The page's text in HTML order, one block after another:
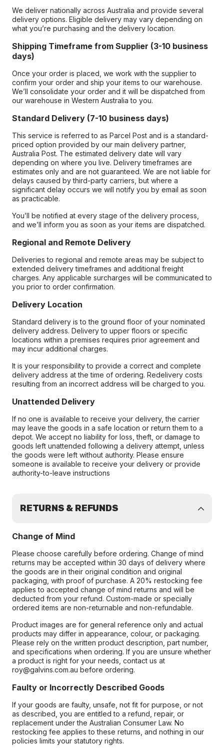
We deliver nationally across Australia and provide several
delivery options. Eligible delivery may vary depending on
what you’re purchasing and the delivery location.
Shipping Timeframe from Supplier (3-10 business
days)
Once your order is placed, we work with the supplier to
confirm your order and ship your items to our warehouse.
We’ll consolidate your order and it will be dispatched from
our warehouse in Western Australia to you.
Standard Delivery (7-10 business days)
This service is referred to as Parcel Post and is a standard-
priced option provided by our main delivery partner,
Australia Post. The estimated delivery date will vary
depending on where you live. Delivery timeframes are
estimates only and are not guaranteed. We are not liable for
delays caused by third-party carriers, but where a
significant delay occurs we will notify you by email as soon
as practicable.
You’ll be notified at every stage of the delivery process,
and we’ll inform you as soon as your items are dispatched.
Regional and Remote Delivery
Deliveries to regional and remote areas may be subject to
extended delivery timeframes and additional freight
charges. Any applicable surcharges will be communicated to
you prior to order confirmation.
Delivery Location
Standard delivery is to the ground floor of your nominated
delivery address. Delivery to upper floors or specific
locations within a premises requires prior agreement and
may incur additional charges.
It is your responsibility to provide a correct and complete
delivery address at the time of ordering. Redelivery costs
resulting from an incorrect address will be charged to you.
Unattended Delivery
If no one is available to receive your delivery, the carrier
may leave the goods in a safe location or return them to a
depot. We accept no liability for loss, theft, or damage to
goods left unattended following a delivery attempt, unless
the goods were left without authority. Please ensure
someone is available to receive your delivery or provide
authority-to-leave instructions
RETURNS & REFUNDS
Change of Mind
Please choose carefully before ordering. Change of mind
returns may be accepted within 30 days of delivery where
the goods are in their original condition and original
packaging, with proof of purchase. A 20% restocking fee
applies to accepted change of mind returns and will be
deducted from your refund. Custom-made or specially
ordered items are non-returnable and non-refundable.
Product images are for general reference only and actual
products may differ in appearance, colour, or packaging.
Please rely on the written product description, part number,
and specifications when ordering. If you are unsure whether
a product is right for your needs, contact us at
roy@galvins.com.au before ordering.
Faulty or Incorrectly Described Goods
If your goods are faulty, unsafe, not fit for purpose, or not
as described, you are entitled to a refund, repair, or
replacement under the Australian Consumer Law. No
restocking fee applies to these returns, and nothing in our
policies limits your statutory rights.